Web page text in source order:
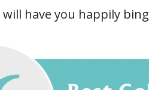
have you happily